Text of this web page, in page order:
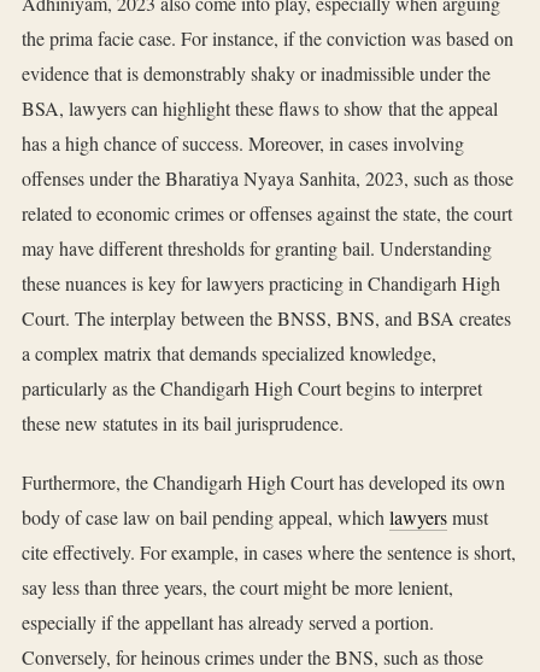
the prima facie case. For instance, if the conviction was based on
evidence that is demonstrably shaky or inadmissible under the
BSA, lawyers can highlight these flaws to show that the appeal
has a high chance of success. Moreover, in cases involving
offenses under the Bharatiya Nyaya Sanhita, 2023, such as those
related to economic crimes or offenses against the state, the court
may have different thresholds for granting bail. Understanding
these nuances is key for lawyers practicing in Chandigarh High
Court. The interplay between the BNSS, BNS, and BSA creates
a complex matrix that demands specialized knowledge,
particularly as the Chandigarh High Court begins to interpret
these new statutes in its bail jurisprudence.
Furthermore, the Chandigarh High Court has developed its own
body of case law on bail pending appeal, whichlawyersmust
cite effectively. For example, in cases where the sentence is short,
say less than three years, the court might be more lenient,
especially if the appellant has already served a portion.
Conversely, for heinous crimes under the BNS, such as those